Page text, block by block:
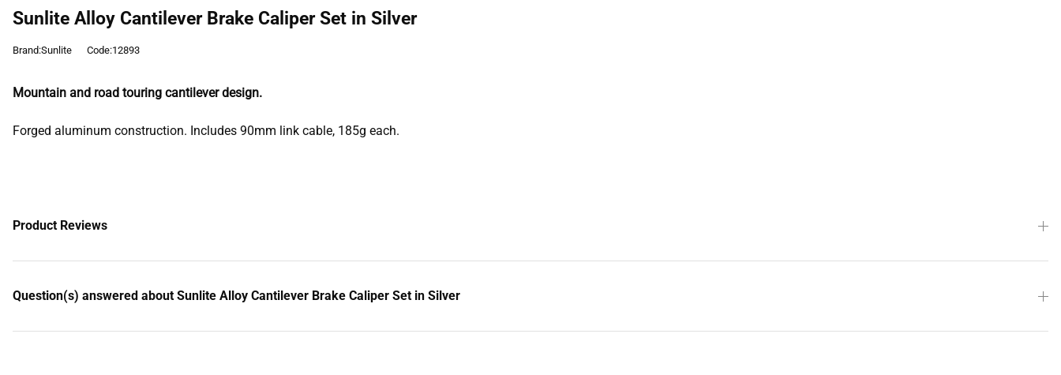
Sunlite Alloy Cantilever Brake Caliper Set in Silver
Brand:Sunlite Code:12893
Mountain and road touring cantilever design.
Forged aluminum construction. Includes 90mm link cable, 185g each.
Product Reviews
Question(s) answered about Sunlite Alloy Cantilever Brake Caliper Set in Silver